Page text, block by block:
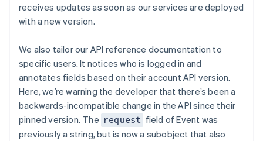
receives updates as soon as our services are deployed
with a new version.
We also tailor our API reference documentation to
specific users. It notices who is logged in and
annotates fields based on their account API version.
Here, we’re warning the developer that there’s been a
backwards-incompatible change in the API since their
pinned version. The request field of Event was
previously a string, but is now a subobject that also